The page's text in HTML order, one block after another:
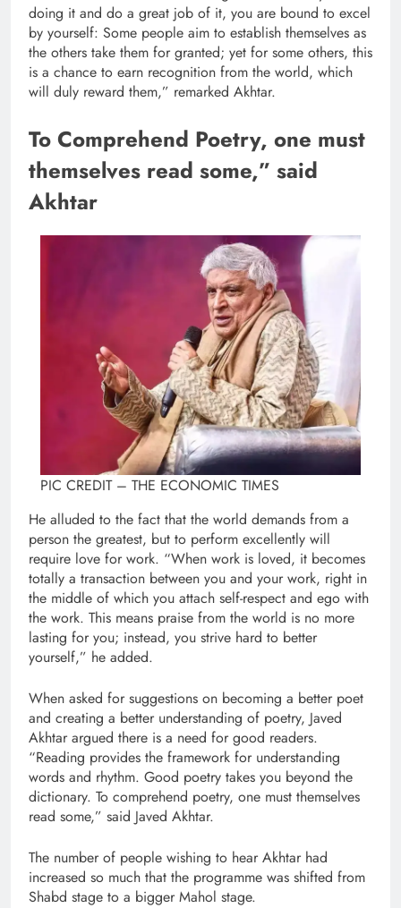
doing it and do a great job of it, you are bound to excel
by yourself: Some people aim to establish themselves as
the others take them for granted; yet for some others, this
is a chance to earn recognition from the world, which
will duly reward them,” remarked Akhtar.
To Comprehend Poetry, one must
themselves read some,” said
Akhtar
PIC CREDIT – THE ECONOMIC TIMES
He alluded to the fact that the world demands from a
person the greatest, but to perform excellently will
require love for work. “When work is loved, it becomes
totally a transaction between you and your work, right in
the middle of which you attach self-respect and ego with
the work. This means praise from the world is no more
lasting for you; instead, you strive hard to better
yourself,” he added.
When asked for suggestions on becoming a better poet
and creating a better understanding of poetry, Javed
Akhtar argued there is a need for good readers.
“Reading provides the framework for understanding
words and rhythm. Good poetry takes you beyond the
dictionary. To comprehend poetry, one must themselves
read some,” said Javed Akhtar.
The number of people wishing to hear Akhtar had
increased so much that the programme was shifted from
Shabd stage to a bigger Mahol stage.